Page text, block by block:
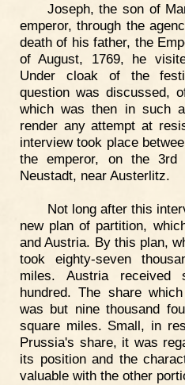
Joseph, the son of
emperor, through the
death of his father, the
of August, 1769, he
Under cloak of the
question was discussed,
which was then in such
render any attempt at
interview took place
the emperor, on the 3rd
Neustadt, near Austerlitz.
Not long after this
new plan of partition,
and Austria. By this plan,
took eighty-seven
miles. Austria received
hundred. The share
was but nine thousand
square miles. Small, in
Prussia's share, it was
its position and the
valuable with the other